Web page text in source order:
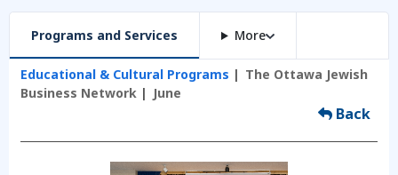
Programs and Services More
Educational & Cultural Programs
The Ottawa Jewish
Business Network
June
Back